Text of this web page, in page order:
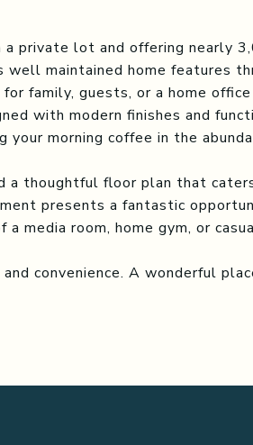
private lot and offering nearly
maintained home features
family, guests, or a home
with modern finishes and
your morning coffee in the
a thoughtful floor plan that
presents a fantastic
media room, home gym, or
convenience. A wonderful